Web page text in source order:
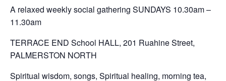
A relaxed weekly social gathering SUNDAYS 10.30am –
11.30am
TERRACE END School HALL, 201 Ruahine Street,
PALMERSTON NORTH
Spiritual wisdom, songs, Spiritual healing, morning tea,